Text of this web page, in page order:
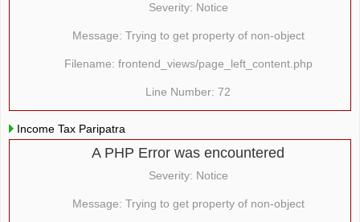
Severity: Notice
Message: Trying to get property of non-object
Filename: frontend_views/page_left_content.php
Line Number: 72
Income Tax Paripatra
A PHP Error was encountered
Severity: Notice
Message: Trying to get property of non-object